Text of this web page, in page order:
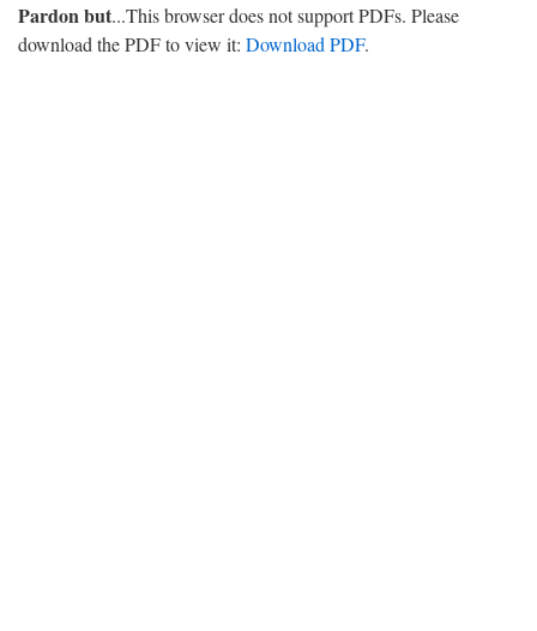
Pardon but...This browser does not support PDFs. Please
download the PDF to view it: Download PDF.